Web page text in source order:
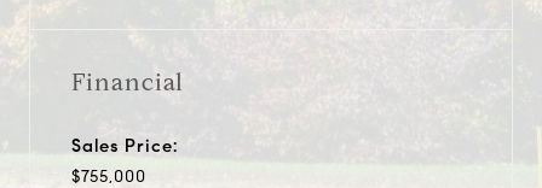
Financial
Sales Price:
$755,000